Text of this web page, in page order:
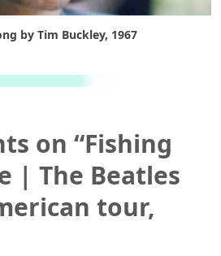
by Tim Buckley, 1967
on “Fishing
| The Beatles
tour,